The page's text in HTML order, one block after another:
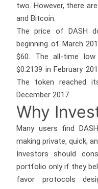
two. However, there
and Bitcoin.
The price of DASH
beginning of March
$60. The all-time
$0.2139 in February
The token reached
December 2017.
Why
Many users find
making private, quick,
Investors should
portfolio only if they
favor protocols